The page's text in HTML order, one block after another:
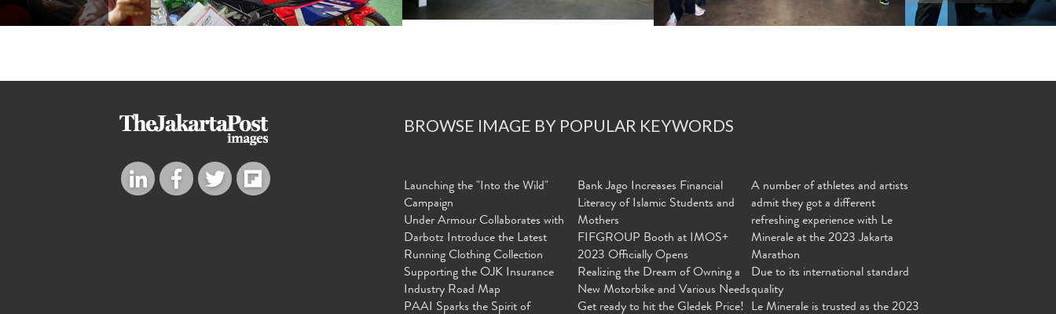
BROWSE IMAGE BY POPULAR KEYWORDS
Launching the "Into the Wild"
Campaign
Under Armour Collaborates with
Darbotz Introduce the Latest
Running Clothing Collection
Supporting the OJK Insurance
Industry Road Map
PAAI Sparks the Spirit of
Bank Jago Increases Financial
Literacy of Islamic Students and
Mothers
FIFGROUP Booth at IMOS+
2023 Officially Opens
Realizing the Dream of Owning a
New Motorbike and Various Needs
Get ready to hit the Gledek Price!
A number of athletes and artists
admit they got a different
refreshing experience with Le
Minerale at the 2023 Jakarta
Marathon
Due to its international standard
quality
Le Minerale is trusted as the 2023